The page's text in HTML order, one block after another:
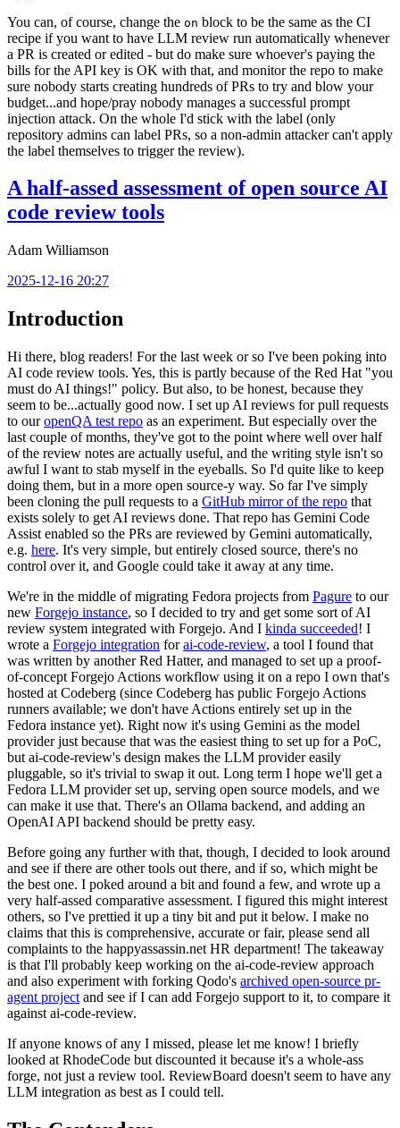
You can, of course, change the on block to be the same as the CI
recipe if you want to have LLM review run automatically whenever
a PR is created or edited - but do make sure whoever's paying the
bills for the API key is OK with that, and monitor the repo to make
sure nobody starts creating hundreds of PRs to try and blow your
budget...and hope/pray nobody manages a successful prompt
injection attack. On the whole I'd stick with the label (only
repository admins can label PRs, so a non-admin attacker can't apply
the label themselves to trigger the review).
A half-assed assessment of open source AI
code review tools
Adam Williamson
2025-12-16 20:27
Introduction
Hi there, blog readers! For the last week or so I've been poking into
AI code review tools. Yes, this is partly because of the Red Hat "you
must do AI things!" policy. But also, to be honest, because they
seem to be...actually good now. I set up AI reviews for pull requests
to ouropenQA test repo as an experiment. But especially over the
last couple of months, they've got to the point where well over half
of the review notes are actually useful, and the writing style isn't so
awful I want to stab myself in the eyeballs. So I'd quite like to keep
doing them, but in a more open source-y way. So far I've simply
been cloning the pull requests to a GitHub mirror of the repo that
exists solely to get AI reviews done. That repo has Gemini Code
Assist enabled so the PRs are reviewed by Gemini automatically,
e.g. here. It's very simple, but entirely closed source, there's no
control over it, and Google could take it away at any time.
We're in the middle of migrating Fedora projects from Pagure to our
new Forgejo instance, so I decided to try and get some sort of AI
review system integrated with Forgejo. And I kinda succeeded! I
wrote a Forgejo integration forai-code-review, a tool I found that
was written by another Red Hatter, and managed to set up a proof-
of-concept Forgejo Actions workflow using it on a repo I own that's
hosted at Codeberg (since Codeberg has public Forgejo Actions
runners available; we don't have Actions entirely set up in the
Fedora instance yet). Right now it's using Gemini as the model
provider just because that was the easiest thing to set up for a PoC,
but ai-code-review's design makes the LLM provider easily
pluggable, so it's trivial to swap it out. Long term I hope we'll get a
Fedora LLM provider set up, serving open source models, and we
can make it use that. There's an Ollama backend, and adding an
OpenAI API backend should be pretty easy.
Before going any further with that, though, I decided to look around
and see if there are other tools out there, and if so, which might be
the best one. I poked around a bit and found a few, and wrote up a
very half-assed comparative assessment. I figured this might interest
others, so I've prettied it up a tiny bit and put it below. I make no
claims that this is comprehensive, accurate or fair, please send all
complaints to the happyassassin.net HR department! The takeaway
is that I'll probably keep working on the ai-code-review approach
and also experiment with forking Qodo's archived open-source pr-
agent project and see if I can add Forgejo support to it, to compare it
against ai-code-review.
If anyone knows of any I missed, please let me know! I briefly
looked at RhodeCode but discounted it because it's a whole-ass
forge, not just a review tool. ReviewBoard doesn't seem to have any
LLM integration as best as I could tell.